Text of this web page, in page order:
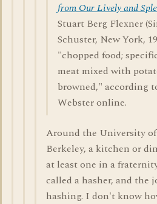
from Our Lively and
Stuart Berg Flexner
Schuster, New York,
"chopped food;
meat mixed with
browned," according
Webster online.
Around the University
Berkeley, a kitchen or
at least one in a
called a hasher, and the
hashing. I don't know